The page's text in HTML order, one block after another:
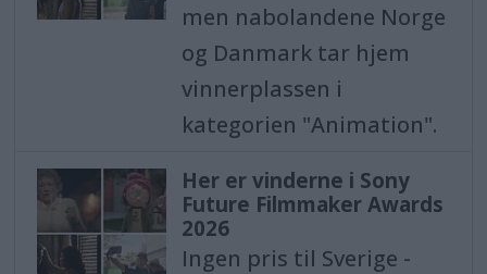
men nabolandene Norge
og Danmark tar hjem
vinnerplassen i
kategorien "Animation".
Her er vinderne i Sony
Future Filmmaker Awards
2026
Ingen pris til Sverige -